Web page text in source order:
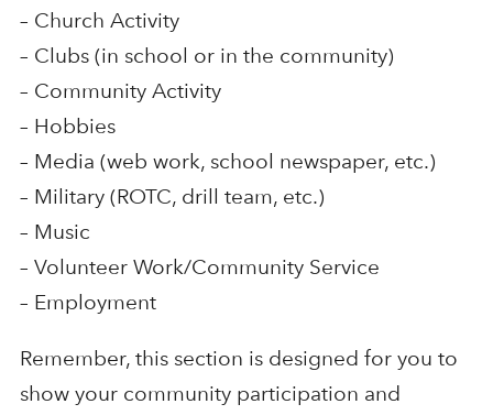
– Church Activity
– Clubs (in school or in the community)
– Community Activity
– Hobbies
– Media (web work, school newspaper, etc.)
– Military (ROTC, drill team, etc.)
– Music
– Volunteer Work/Community Service
– Employment
Remember, this section is designed for you to
show your community participation and